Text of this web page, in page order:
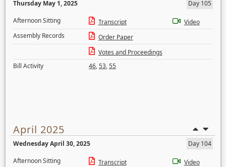
Thursday May 1, 2025
Day 105
Afternoon Sitting
Transcript
Video
Assembly Records
Order Paper
Votes and Proceedings
Bill Activity
46,53,55
April 2025
Wednesday April 30, 2025
Day 104
Afternoon Sitting
Transcript
Video